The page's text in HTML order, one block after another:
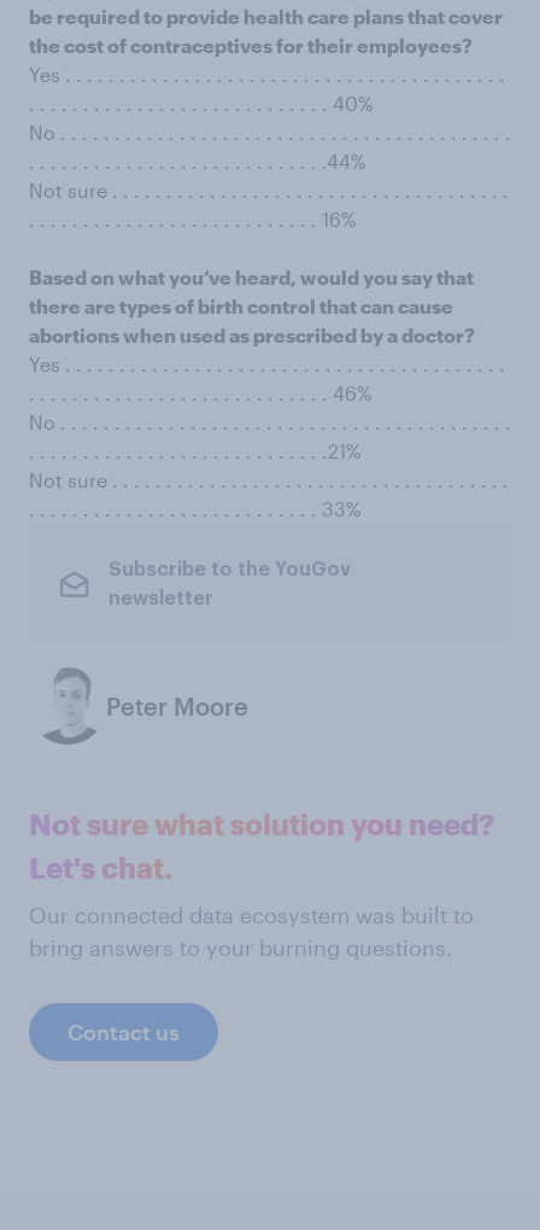
be required to provide health care plans that cover
the cost of contraceptives for their employees?
Yes . . . . . . . . . . . . . . . . . . . . . . . . . . . . . . . . . . . . . . . . .
. . . . . . . . . . . . . . . . . . . . . . . . . . . . 40%
No . . . . . . . . . . . . . . . . . . . . . . . . . . . . . . . . . . . . . . . . . .
. . . . . . . . . . . . . . . . . . . . . . . . . . . .44%
Not sure . . . . . . . . . . . . . . . . . . . . . . . . . . . . . . . . . . . . .
. . . . . . . . . . . . . . . . . . . . . . . . . . . 16%
Based on what you’ve heard, would you say that
there are types of birth control that can cause
abortions when used as prescribed by a doctor?
Yes . . . . . . . . . . . . . . . . . . . . . . . . . . . . . . . . . . . . . . . . .
. . . . . . . . . . . . . . . . . . . . . . . . . . . . 46%
No . . . . . . . . . . . . . . . . . . . . . . . . . . . . . . . . . . . . . . . . . .
. . . . . . . . . . . . . . . . . . . . . . . . . . . .21%
Not sure . . . . . . . . . . . . . . . . . . . . . . . . . . . . . . . . . . . . .
. . . . . . . . . . . . . . . . . . . . . . . . . . . 33%
Subscribe to the YouGov
newsletter
Peter Moore
Not sure what solution you need?
Let's chat.
Our connected data ecosystem was built to
bring answers to your burning questions.
Contact us